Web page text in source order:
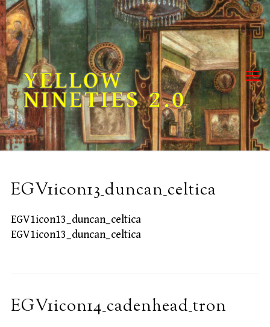
Skip
to
content
YELLOW
NINETIES 2.0
EGV1icon13_duncan_celtica
EGV1icon13_duncan_celtica
EGV1icon13_duncan_celtica
EGV1icon14_cadenhead_tron